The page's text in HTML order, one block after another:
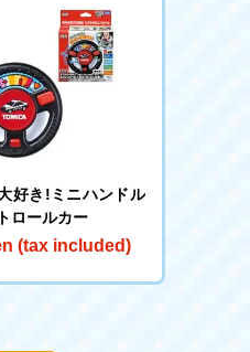
好き!ミニハンドル
ロールカー
(tax included)